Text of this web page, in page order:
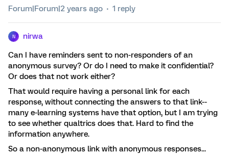
Forum|Forum|2 years ago 1 reply
N nirwa
Can I have reminders sent to non-responders of an
anonymous survey? Or do I need to make it confidential?
Or does that not work either?
That would require having a personal link for each
response, without connecting the answers to that link--
many e-learning systems have that option, but I am trying
to see whether qualtrics does that. Hard to find the
information anywhere.
So a non-anonymous link with anonymous responses...